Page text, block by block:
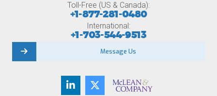
Toll-Free (US & Canada):
+1-877-281-0480
International:
+1-703-544-9513
Message Us